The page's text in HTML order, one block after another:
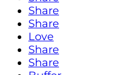
Share
Share
Love
Share
Share